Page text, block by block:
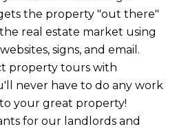
the property "out there"
real estate market using
signs, and email.
property tours with
never have to do any work
your great property!
for our landlords and